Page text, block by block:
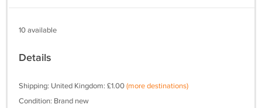
10 available
Details
Shipping: United Kingdom: £1.00(more destinations)
Condition: Brand new